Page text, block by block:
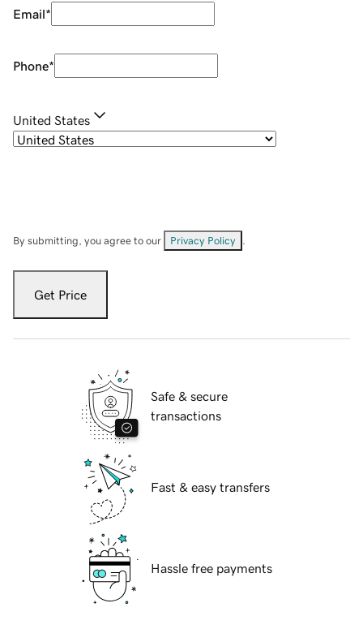
Email*
Phone*
United States
By submitting, you agree to our Privacy Policy
Get Price
Safe & secure
transactions
Fast & easy transfers
Hassle free payments